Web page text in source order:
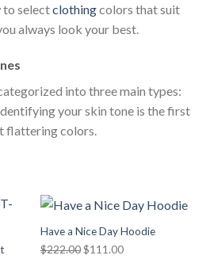
to selectclothingcolors that suit
always look your best.
into three main types:
your skin tone is the first
flattering colors.
Have a Nice Day Hoodie
$222.00 Original
$111.00Current